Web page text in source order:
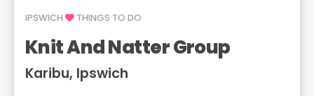
IPSWICH THINGS TO DO
Knit And Natter Group
Karibu, Ipswich